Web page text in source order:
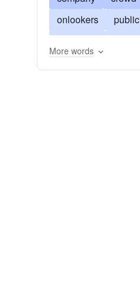
onlookers
public
More words